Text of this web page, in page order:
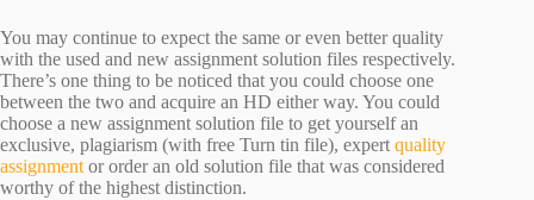
You may continue to expect the same or even better quality
with the used and new assignment solution files respectively.
There’s one thing to be noticed that you could choose one
between the two and acquire an HD either way. You could
choose a new assignment solution file to get yourself an
exclusive, plagiarism (with free Turn tin file), expert quality
assignment or order an old solution file that was considered
worthy of the highest distinction.